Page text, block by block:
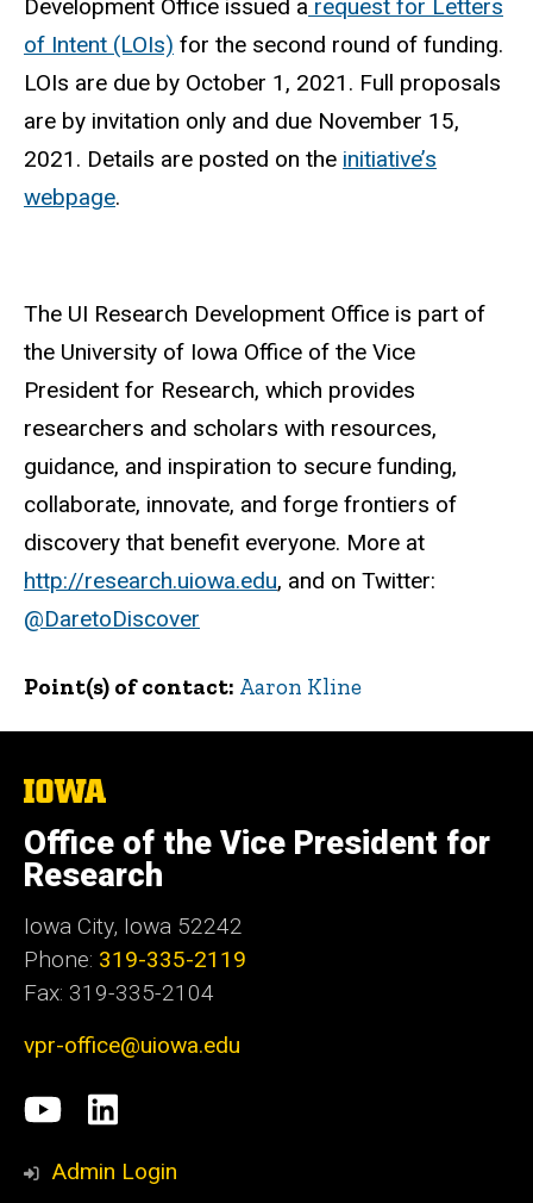
Development Office issued a request for Letters
of Intent (LOIs) for the second round of funding.
LOIs are due by October 1, 2021. Full proposals
are by invitation only and due November 15,
2021. Details are posted on the initiative’s
webpage.
The UI Research Development Office is part of
the University of Iowa Office of the Vice
President for Research, which provides
researchers and scholars with resources,
guidance, and inspiration to secure funding,
collaborate, innovate, and forge frontiers of
discovery that benefit everyone. More at
http://research.uiowa.edu, and on Twitter:
@DaretoDiscover
Point(s) of contact Aaron Kline
The
of
Iowa
Office of the Vice President for
Research
Iowa City, Iowa 52242
Phone: 319-335-2119
Fax: 319-335-2104
vpr-office@uiowa.edu
Social
Media
University
of
LinkedIn
Admin Login